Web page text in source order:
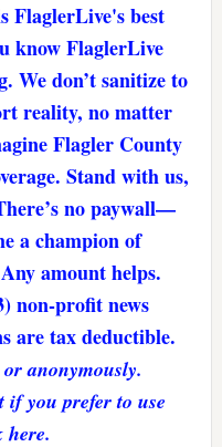
FlaglerLive's best
know FlaglerLive
We don’t sanitize to
reality, no matter
Flagler County
Stand with us,
no paywall—
a champion of
amount helps.
non-profit news
are tax deductible.
anonymously.
if you prefer to use
here.